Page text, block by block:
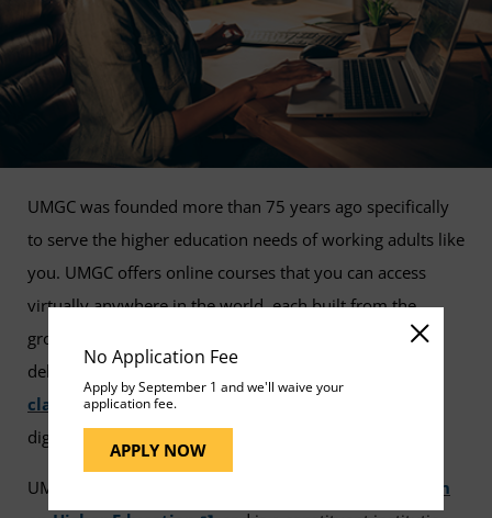
No Application Fee
Apply by September 1 and we'll waive your
application fee.
APPLY NOW
UMGC was founded more than 75 years ago specifically
to serve the higher education needs of working adults like
you. UMGC offers online courses that you can access
virtually anywhere in the world, each built from the
ground up specifically for the virtual environment to
deliver a seamless, collaborative, and satisfying
classroomexperience that prepares you for today's
digital business environment.
UMGC is accredited by the
Middle States Commission